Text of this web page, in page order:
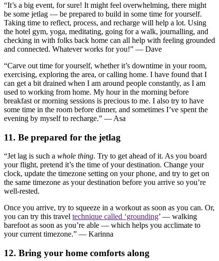
“It’s a big event, for sure! It might feel overwhelming, there might
be some jetlag — be prepared to build in some time for yourself.
Taking time to reflect, process, and recharge will help a lot. Using
the hotel gym, yoga, meditating, going for a walk, journalling, and
checking in with folks back home can all help with feeling grounded
and connected. Whatever works for you!” — Dave
“Carve out time for yourself, whether it’s downtime in your room,
exercising, exploring the area, or calling home. I have found that I
can get a bit drained when I am around people constantly, as I am
used to working from home. My hour in the morning before
breakfast or morning sessions is precious to me. I also try to have
some time in the room before dinner, and sometimes I’ve spent the
evening by myself to recharge.” — Asa
11. Be prepared for the jetlag
“Jet lag is such a whole thing. Try to get ahead of it. As you board
your flight, pretend it’s the time of your destination. Change your
clock, update the timezone setting on your phone, and try to get on
the same timezone as your destination before you arrive so you’re
well-rested.
Once you arrive, try to squeeze in a workout as soon as you can. Or,
you can try this travel technique called ‘grounding’ — walking
barefoot as soon as you’re able — which helps you acclimate to
your current timezone.” — Karinna
12. Bring your home comforts along